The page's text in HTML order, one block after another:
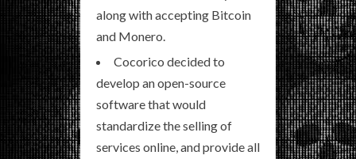
along with accepting Bitcoin
and Monero.
Cocorico decided to
develop an open-source
software that would
standardize the selling of
services online, and provide all